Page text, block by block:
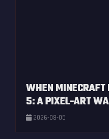
WHEN MINECRAFT
5: A PIXEL-ART
2026-08-05